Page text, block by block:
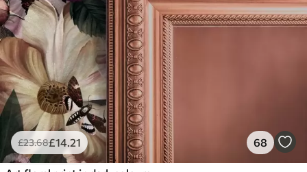
£23.68£14.21 68